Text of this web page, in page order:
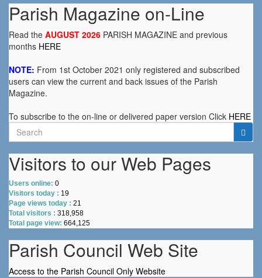
Parish Magazine on-Line
Read the AUGUST 2026 PARISH MAGAZINE and previous
months HERE
NOTE: From 1st October 2021 only registered and subscribed
users can view the current and back issues of the Parish
Magazine.
To subscribe to the on-line or delivered paper version Click HERE
Search
for:
Visitors to our Web Pages
Users online: 0
Visitors today : 19
Page views today : 21
Total visitors : 318,958
Total page view: 664,125
Parish Council Web Site
Access to the Parish Council Only Website